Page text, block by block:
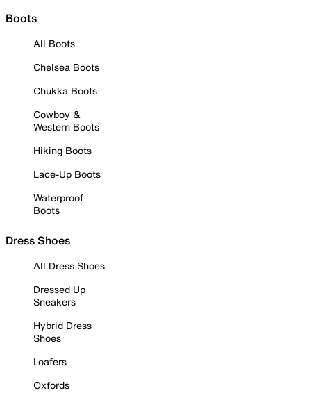
Boots
All Boots
Chelsea Boots
Chukka Boots
Cowboy &
Western Boots
Hiking Boots
Lace-Up Boots
Waterproof
Boots
Dress Shoes
All Dress Shoes
Dressed Up
Sneakers
Hybrid Dress
Shoes
Loafers
Oxfords